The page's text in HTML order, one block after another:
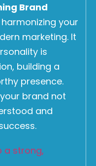
Brand
your
marketing. It
is
building a
presence.
brand not
and
a strong,